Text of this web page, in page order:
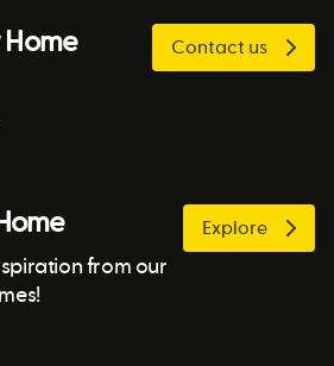
Contact us
from our
Explore